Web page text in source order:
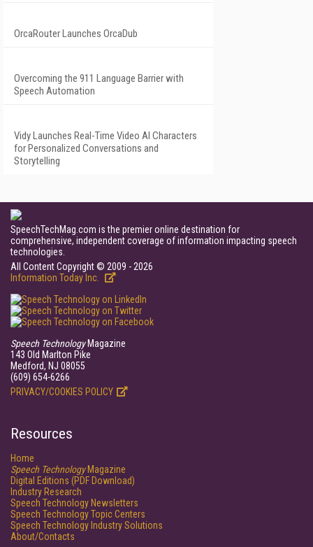
OrcaRouter Launches OrcaDub
Overcoming the 911 Language Barrier with
Speech Automation
Vidy Launches Real-Time Video AI Characters
for Personalized Conversations and
Storytelling
SpeechTechMag.com is the premier online destination for
comprehensive, independent coverage of information impacting speech
technologies.
All Content Copyright © 2009 - 2026
Information Today Inc.
Speech TechnologyMagazine
143 Old Marlton Pike
Medford, NJ 08055
(609) 654-6266
PRIVACY/COOKIES POLICY
Resources
Home
Speech TechnologyMagazine
Digital Editions (PDF Download)
Industry Research
Speech Technology Newsletters
Speech Technology Topic Centers
Speech Technology Industry Solutions
About/Contacts